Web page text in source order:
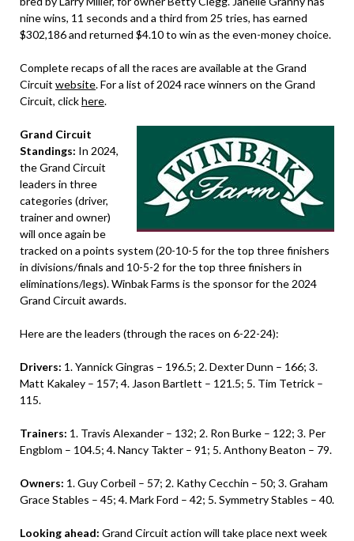
nine wins, 11 seconds and a third from 25 tries, has earned
$302,186 and returned $4.10 to win as the even-money choice.
​​Complete recaps of all the races are available at the Grand
Circuit website. For a list of 2024 race winners on the Grand
Circuit, clickhere.
Grand Circuit
Standings: In 2024,
the Grand Circuit
leaders in three
categories (driver,
trainer and owner)
will once again be
tracked on a points system (20-10-5 for the top three finishers
in divisions/finals and 10-5-2 for the top three finishers in
eliminations/legs). Winbak Farms is the sponsor for the 2024
Grand Circuit awards.
Here are the leaders (through the races on 6-22-24):
Drivers: 1. Yannick Gingras – 196.5; 2. Dexter Dunn – 166; 3.
Matt Kakaley – 157; 4. Jason Bartlett – 121.5; 5. Tim Tetrick –
115.
Trainers: 1. Travis Alexander – 132; 2. Ron Burke – 122; 3. Per
Engblom – 104.5; 4. Nancy Takter – 91; 5. Anthony Beaton – 79.
Owners: 1. Guy Corbeil – 57; 2. Kathy Cecchin – 50; 3. Graham
Grace Stables – 45; 4. Mark Ford – 42; 5. Symmetry Stables – 40.
Looking ahead: Grand Circuit action will take place next week